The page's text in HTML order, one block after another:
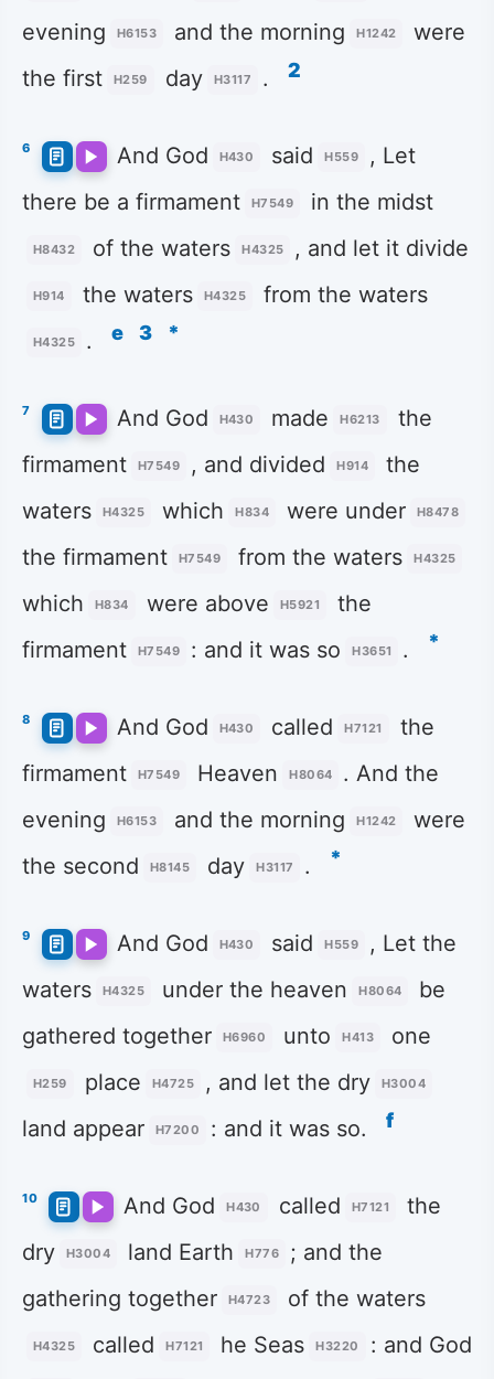
evening
H6153 and the morning H1242
were
the first
H259 day H3117 . 2
6 And God H430 said H559
, Let
there be a firmament
H7549 in the midst
H8432 of the waters H4325 , and let it divide
H914 the waters H4325 from the waters
H4325 . e 3 *
7 And God H430 made H6213
the
firmament
H7549 , and divided H914
the
waters
H4325 which H834 were under H8478
the firmament H7549 from the waters H4325
which H834 were above H5921
the
firmament
H7549 : and it was so H3651 . *
8 And God H430 called H7121
the
firmament
H7549 Heaven H8064
. And the
evening
H6153 and the morning H1242
were
the second
H8145 day H3117 . *
9 And God H430 said H559
, Let the
waters
H4325 under the heaven H8064
be
gathered together
H6960 unto H413 one
H259 place H4725 , and let the dry H3004
land appear H7200 : and it was so. f
10 And God H430 called H7121
the
dry
H3004 land Earth H776
; and the
gathering together
H4723 of the waters
H4325 called H7121 he Seas H3220
: and God